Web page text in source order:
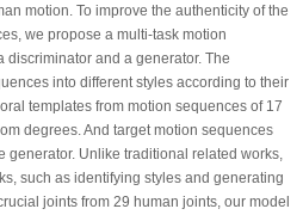
motion. To improve the authenticity of the
we propose a multi-task motion
discriminator and a generator. The
into different styles according to their
templates from motion sequences of 17
degrees. And target motion sequences
generator. Unlike traditional related works,
such as identifying styles and generating
joints from 29 human joints, our model